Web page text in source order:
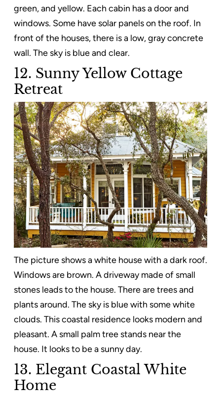
green, and yellow. Each cabin has a door and
windows. Some have solar panels on the roof. In
front of the houses, there is a low, gray concrete
wall. The sky is blue and clear.
12. Sunny Yellow Cottage
Retreat
The picture shows a white house with a dark roof.
Windows are brown. A driveway made of small
stones leads to the house. There are trees and
plants around. The sky is blue with some white
clouds. This coastal residence looks modern and
pleasant. A small palm tree stands near the
house. It looks to be a sunny day.
13. Elegant Coastal White
Home